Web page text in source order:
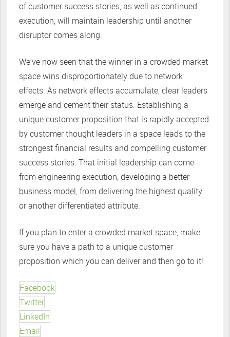
of customer success stories, as well as continued
execution, will maintain leadership until another
disruptor comes along.
We’ve now seen that the winner in a crowded market
space wins disproportionately due to network
effects. As network effects accumulate, clear leaders
emerge and cement their status. Establishing a
unique customer proposition that is rapidly accepted
by customer thought leaders in a space leads to the
strongest financial results and compelling customer
success stories. That initial leadership can come
from engineering execution, developing a better
business model, from delivering the highest quality
or another differentiated attribute.
If you plan to enter a crowded market space, make
sure you have a path to a unique customer
proposition which you can deliver and then go to it!
Facebook
Twitter
LinkedIn
Email